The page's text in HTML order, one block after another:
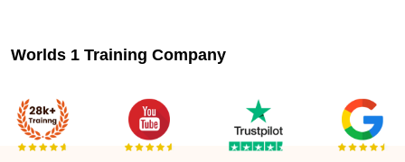
Worlds 1 Training Company